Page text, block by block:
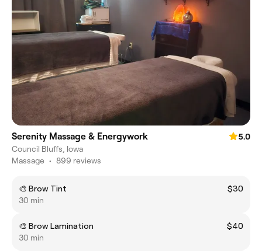
Serenity Massage & Energywork
5.0
Council Bluffs, Iowa
Massage • 899 reviews
🎨 Brow Tint
$30
30 min
🎨 Brow Lamination
$40
30 min